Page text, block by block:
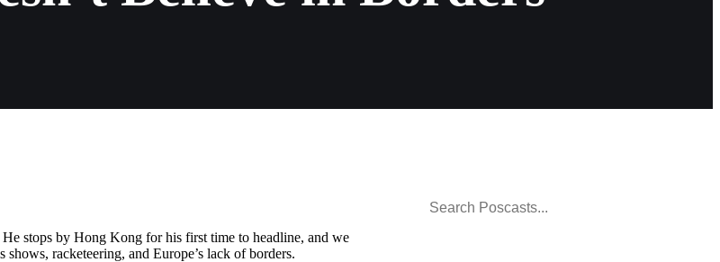
stops by Hong Kong for his first time to headline, and we
racketeering, and Europe’s lack of borders.